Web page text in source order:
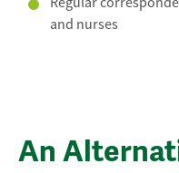
and nurses
An